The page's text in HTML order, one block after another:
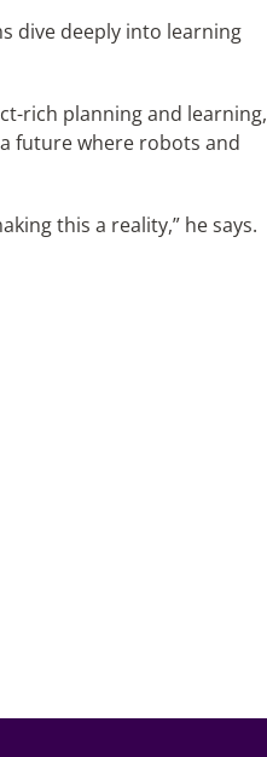
dive deeply into learning
rich planning and learning,
future where robots and
this a reality,” he says.